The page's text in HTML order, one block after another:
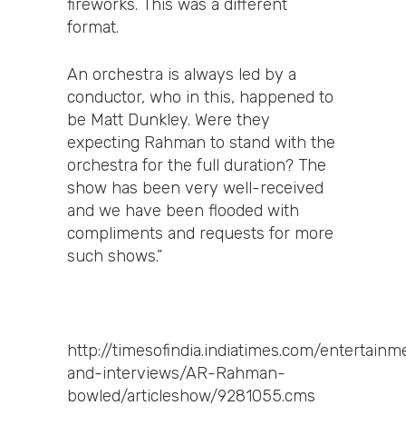
fireworks. This was a different
format.
An orchestra is always led by a
conductor, who in this, happened to
be Matt Dunkley. Were they
expecting Rahman to stand with the
orchestra for the full duration? The
show has been very well-received
and we have been flooded with
compliments and requests for more
such shows.”
http://timesofindia.indiatimes.com/
and-interviews/AR-Rahman-
bowled/articleshow/9281055.cms